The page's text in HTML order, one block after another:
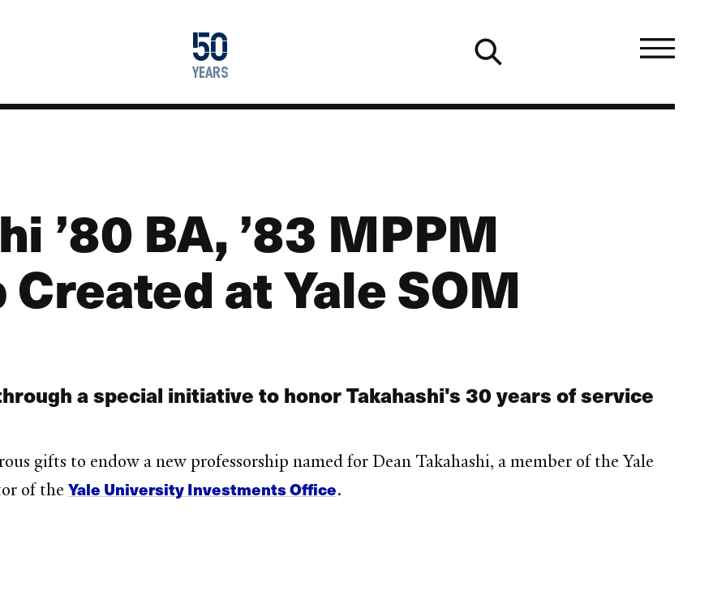
50
years
1976
2026
’80 BA, ’83 MPPM
at Yale SOM
a special initiative to honor Takahashi's 30 years of service
gifts to endow a new professorship named for Dean Takahashi, a member of the Yale
of theYale University Investments Office.